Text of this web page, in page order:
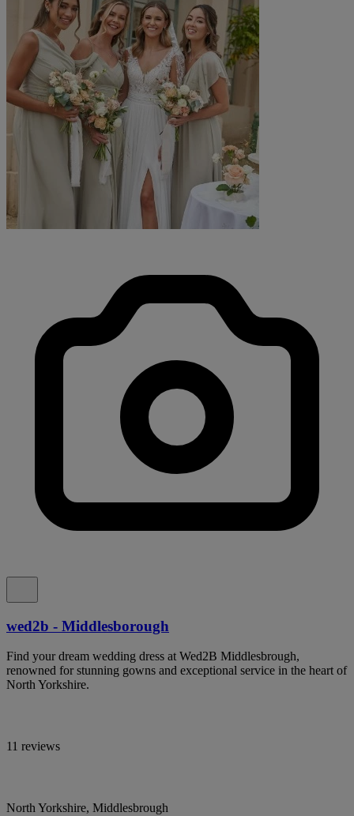
wed2b - Middlesborough
Find your dream wedding dress at Wed2B Middlesbrough,
renowned for stunning gowns and exceptional service in the heart of
North Yorkshire.
11 reviews
North Yorkshire, Middlesbrough